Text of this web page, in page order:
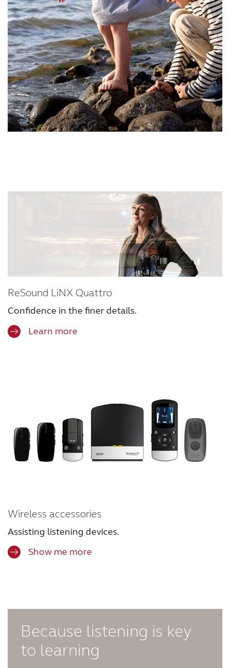
ReSound LiNX Quattro
Confidence in the finer details.
Learn more
Wireless accessories
Assisting listening devices.
Show me more
Because listening is key
to learning